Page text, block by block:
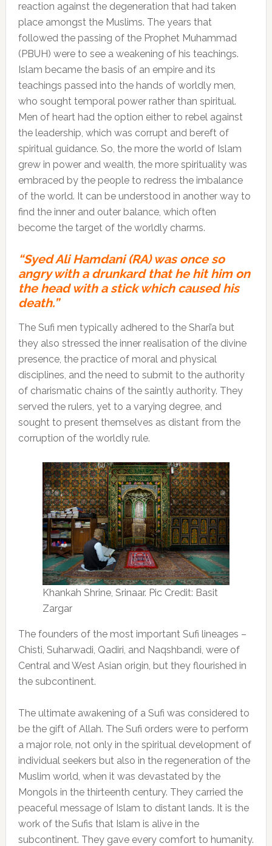
reaction against the degeneration that had taken
place amongst the Muslims. The years that
followed the passing of the Prophet Muhammad
(PBUH) were to see a weakening of his teachings.
Islam became the basis of an empire and its
teachings passed into the hands of worldly men,
who sought temporal power rather than spiritual.
Men of heart had the option either to rebel against
the leadership, which was corrupt and bereft of
spiritual guidance. So, the more the world of Islam
grew in power and wealth, the more spirituality was
embraced by the people to redress the imbalance
of the world. It can be understood in another way to
find the inner and outer balance, which often
become the target of the worldly charms.
“Syed Ali Hamdani (RA) was once so
angry with a drunkard that he hit him on
the head with a stick which caused his
death.”
The Sufi men typically adhered to the Shari’a but
they also stressed the inner realisation of the divine
presence, the practice of moral and physical
disciplines, and the need to submit to the authority
of charismatic chains of the saintly authority. They
served the rulers, yet to a varying degree, and
sought to present themselves as distant from the
corruption of the worldly rule.
Khankah Shrine, Srinaar. Pic Credit: Basit
Zargar
The founders of the most important Sufi lineages –
Chisti, Suharwadi, Qadiri, and Naqshbandi, were of
Central and West Asian origin, but they flourished in
the subcontinent.
The ultimate awakening of a Sufi was considered to
be the gift of Allah. The Sufi orders were to perform
a major role, not only in the spiritual development of
individual seekers but also in the regeneration of the
Muslim world, when it was devastated by the
Mongols in the thirteenth century. They carried the
peaceful message of Islam to distant lands. It is the
work of the Sufis that Islam is alive in the
subcontinent. They gave every comfort to humanity.